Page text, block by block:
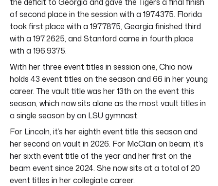
of second place in the session with a 197.4375. Florida
took first place with a 197.7875, Georgia finished third
with a 197.2625, and Stanford came in fourth place
with a 196.9375.
With her three event titles in session one, Chio now
holds 43 event titles on the season and 66 in her young
career. The vault title was her 13th on the event this
season, which now sits alone as the most vault titles in
a single season by an LSU gymnast.
For Lincoln, it’s her eighth event title this season and
her second on vault in 2026. For McClain on beam, it’s
her sixth event title of the year and her first on the
beam event since 2024. She now sits at a total of 20
event titles in her collegiate career.